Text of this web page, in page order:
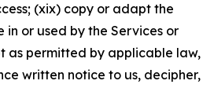
(xix) copy or adapt the
or used by the Services or
as permitted by applicable law,
written notice to us, decipher,